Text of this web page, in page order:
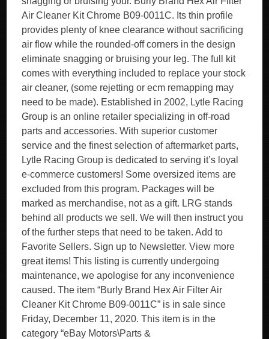
Air Cleaner Kit Chrome B09-0011C. Its thin profile
provides plenty of knee clearance without sacrificing
air flow while the rounded-off corners in the design
eliminate snagging or bruising your leg. The full kit
comes with everything included to replace your stock
air cleaner, (some rejetting or ecm remapping may
need to be made). Established in 2002, Lytle Racing
Group is an online retailer specializing in off-road
parts and accessories. With superior customer
service and the finest selection of aftermarket parts,
Lytle Racing Group is dedicated to serving it’s loyal
e-commerce customers! Some oversized items are
excluded from this program. Packages will be
marked as merchandise, not as a gift. LRG stands
behind all products we sell. We will then instruct you
of the further steps that need to be taken. Add to
Favorite Sellers. Sign up to Newsletter. View more
great items! This listing is currently undergoing
maintenance, we apologise for any inconvenience
caused. The item “Burly Brand Hex Air Filter Air
Cleaner Kit Chrome B09-0011C” is in sale since
Friday, December 11, 2020. This item is in the
category “eBay Motors\Parts &